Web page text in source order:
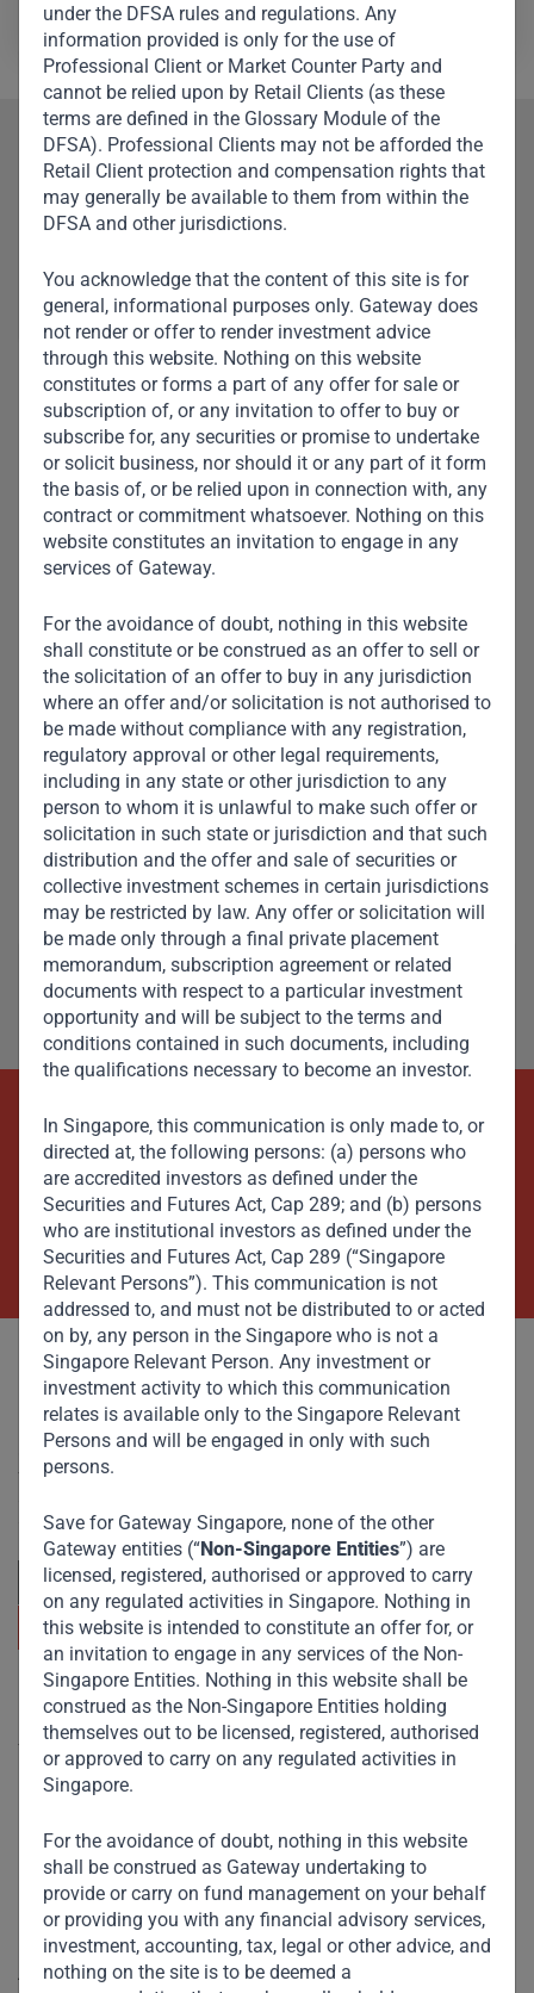
under the DFSA rules and regulations. Any
information provided is only for the use of
Professional Client or Market Counter Party and
cannot be relied upon by Retail Clients (as these
terms are defined in the Glossary Module of the
DFSA). Professional Clients may not be afforded the
Retail Client protection and compensation rights that
may generally be available to them from within the
DFSA and other jurisdictions.
You acknowledge that the content of this site is for
general, informational purposes only. Gateway does
not render or offer to render investment advice
through this website. Nothing on this website
constitutes or forms a part of any offer for sale or
subscription of, or any invitation to offer to buy or
subscribe for, any securities or promise to undertake
or solicit business, nor should it or any part of it form
the basis of, or be relied upon in connection with, any
contract or commitment whatsoever. Nothing on this
website constitutes an invitation to engage in any
services of Gateway.
For the avoidance of doubt, nothing in this website
shall constitute or be construed as an offer to sell or
the solicitation of an offer to buy in any jurisdiction
where an offer and/or solicitation is not authorised to
be made without compliance with any registration,
regulatory approval or other legal requirements,
including in any state or other jurisdiction to any
person to whom it is unlawful to make such offer or
solicitation in such state or jurisdiction and that such
distribution and the offer and sale of securities or
collective investment schemes in certain jurisdictions
may be restricted by law. Any offer or solicitation will
be made only through a final private placement
memorandum, subscription agreement or related
documents with respect to a particular investment
opportunity and will be subject to the terms and
conditions contained in such documents, including
the qualifications necessary to become an investor.
In Singapore, this communication is only made to, or
directed at, the following persons: (a) persons who
are accredited investors as defined under the
Securities and Futures Act, Cap 289; and (b) persons
who are institutional investors as defined under the
Securities and Futures Act, Cap 289 (“Singapore
Relevant Persons”). This communication is not
addressed to, and must not be distributed to or acted
on by, any person in the Singapore who is not a
Singapore Relevant Person. Any investment or
investment activity to which this communication
relates is available only to the Singapore Relevant
Persons and will be engaged in only with such
persons.
Save for Gateway Singapore, none of the other
Gateway entities (“Non-Singapore Entities”) are
licensed, registered, authorised or approved to carry
on any regulated activities in Singapore. Nothing in
this website is intended to constitute an offer for, or
an invitation to engage in any services of the Non-
Singapore Entities. Nothing in this website shall be
construed as the Non-Singapore Entities holding
themselves out to be licensed, registered, authorised
or approved to carry on any regulated activities in
Singapore.
For the avoidance of doubt, nothing in this website
shall be construed as Gateway undertaking to
provide or carry on fund management on your behalf
or providing you with any financial advisory services,
investment, accounting, tax, legal or other advice, and
nothing on the site is to be deemed a
Our Team
Meet Other Team
Aarti Appalsawmy
Head of Credit Middle Office
Beyond Capital – Empowering
Emerging Markets
Contact Us Now
Committed to responsible investing, Gateway Partners
focuses on sustainable growth and strategic investments
approach and values.
Useful Links
The Firm
Funds
Eco Impact
Footprint
Disclaimer
Accessibility